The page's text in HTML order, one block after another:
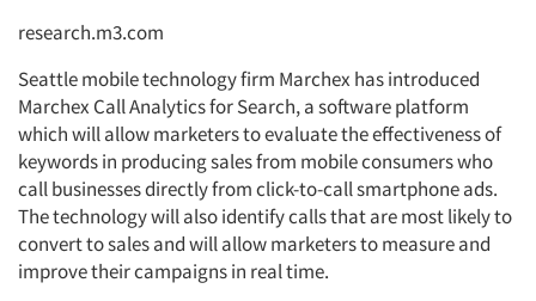
research.m3.com
Seattle mobile technology firm Marchex has introduced
Marchex Call Analytics for Search, a software platform
which will allow marketers to evaluate the effectiveness of
keywords in producing sales from mobile consumers who
call businesses directly from click-to-call smartphone ads.
The technology will also identify calls that are most likely to
convert to sales and will allow marketers to measure and
improve their campaigns in real time.